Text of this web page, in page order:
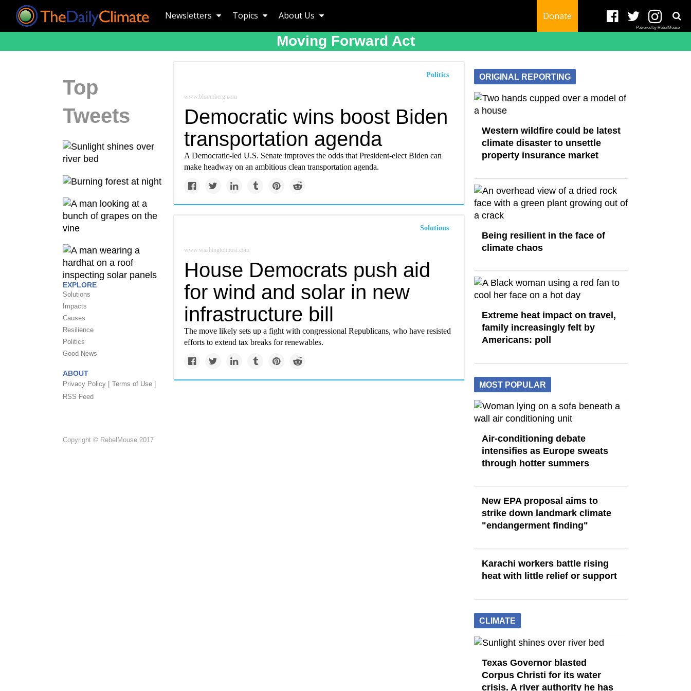
Newsletters Topics About Us Donate
Powered by RebelMouse
Moving Forward Act
Top
Tweets
EXPLORE
Solutions
Impacts
Causes
Resilience
Politics
Good News
ABOUT
Privacy Policy |
Terms of Use |
RSS Feed
Copyright © RebelMouse 2017
Politics
www.bloomberg.com
Democratic wins boost Biden
transportation agenda
A Democratic-led U.S. Senate improves the odds that President-elect Biden can
make headway on an ambitious clean transportation agenda.
Solutions
www.washingtonpost.com
House Democrats push aid
for wind and solar in new
infrastructure bill
The move likely sets up a fight with congressional Republicans, who have resisted
efforts to extend tax breaks for renewables.
ORIGINAL REPORTING
Western wildfire could be latest
climate disaster to unsettle
property insurance market
Being resilient in the face of
climate chaos
Extreme heat impact on travel,
family increasingly felt by
Americans: poll
MOST POPULAR
Air-conditioning debate
intensifies as Europe sweats
through hotter summers
New EPA proposal aims to
strike down landmark climate
"endangerment finding"
Karachi workers battle rising
heat with little relief or support
CLIMATE
Texas Governor blasted
Corpus Christi for its water
crisis. A river authority he has